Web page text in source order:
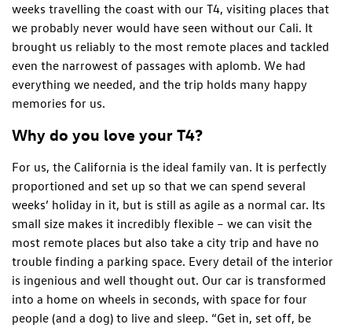
weeks travelling the coast with our T4, visiting places that
we probably never would have seen without our Cali. It
brought us reliably to the most remote places and tackled
even the narrowest of passages with aplomb. We had
everything we needed, and the trip holds many happy
memories for us.
Why do you love your T4?
For us, the California is the ideal family van. It is perfectly
proportioned and set up so that we can spend several
weeks’ holiday in it, but is still as agile as a normal car. Its
small size makes it incredibly flexible – we can visit the
most remote places but also take a city trip and have no
trouble finding a parking space. Every detail of the interior
is ingenious and well thought out. Our car is transformed
into a home on wheels in seconds, with space for four
people (and a dog) to live and sleep. “Get in, set off, be